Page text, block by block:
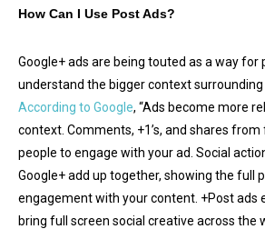
How Can I Use Post Ads?
Google+ ads are being touted as a way for
understand the bigger context surrounding
According to Google, “Ads become more
context. Comments, +1’s, and shares
people to engage with your ad. Social
Google+ add up together, showing the full
engagement with your content. +Post ads
bring full screen social creative across the